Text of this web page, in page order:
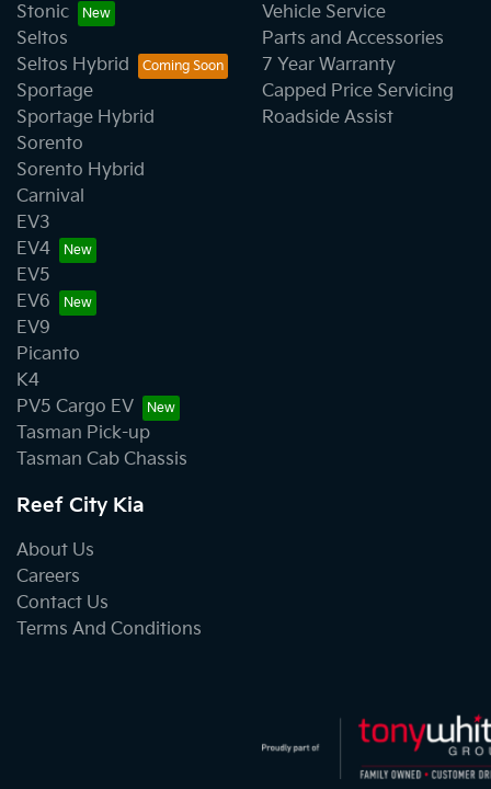
Stonic
Seltos
Seltos Hybrid
Sportage
Sportage Hybrid
Sorento
Sorento Hybrid
Carnival
EV3
EV4
EV5
EV6
EV9
Picanto
K4
PV5 Cargo EV
Tasman Pick-up
Tasman Cab Chassis
Vehicle Service
Parts and Accessories
7 Year Warranty
Capped Price Servicing
Roadside Assist
Reef City Kia
About Us
Careers
Contact Us
Terms And Conditions